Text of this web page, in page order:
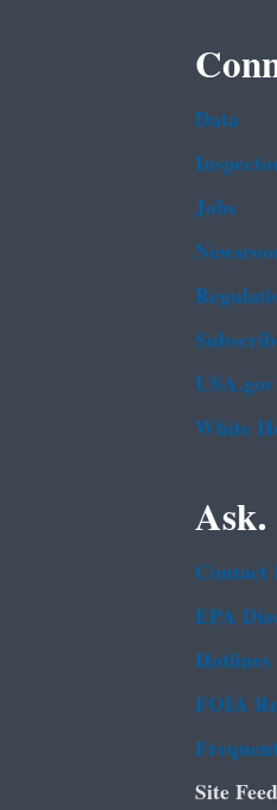
Data
Jobs
USA.gov
White
Ask.
Contact
EPA
Hotlines
FOIA
Site